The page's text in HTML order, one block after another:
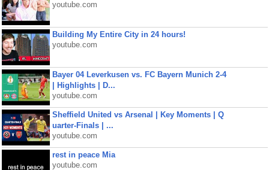
youtube.com
Building My Entire City in 24 hours!
youtube.com
Bayer 04 Leverkusen vs. FC Bayern Munich 2-4
| Highlights | D...
youtube.com
Sheffield United vs Arsenal | Key Moments | Q
uarter-Finals | ...
youtube.com
rest in peace Mia
youtube.com